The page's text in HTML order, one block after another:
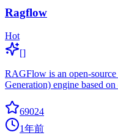
Ragflow
Hot
[]
RAGFlow is an open-
Generation) engine based
69024
1年前